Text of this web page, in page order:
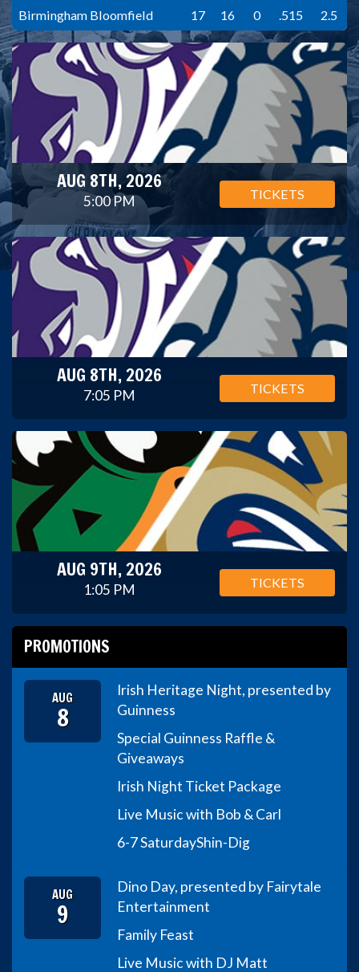
Birmingham Bloomfield
17 16 0 .515 2.5
AUG 8TH, 2026
5:00 PM TICKETS
AUG 8TH, 2026
7:05 PM TICKETS
AUG 9TH, 2026
1:05 PM TICKETS
PROMOTIONS
AUG
8
Irish Heritage Night, presented by
Guinness
Special Guinness Raffle &
Giveaways
Irish Night Ticket Package
Live Music with Bob & Carl
6-7 SaturdayShin-Dig
AUG
9
Dino Day, presented by Fairytale
Entertainment
Family Feast
Live Music with DJ Matt